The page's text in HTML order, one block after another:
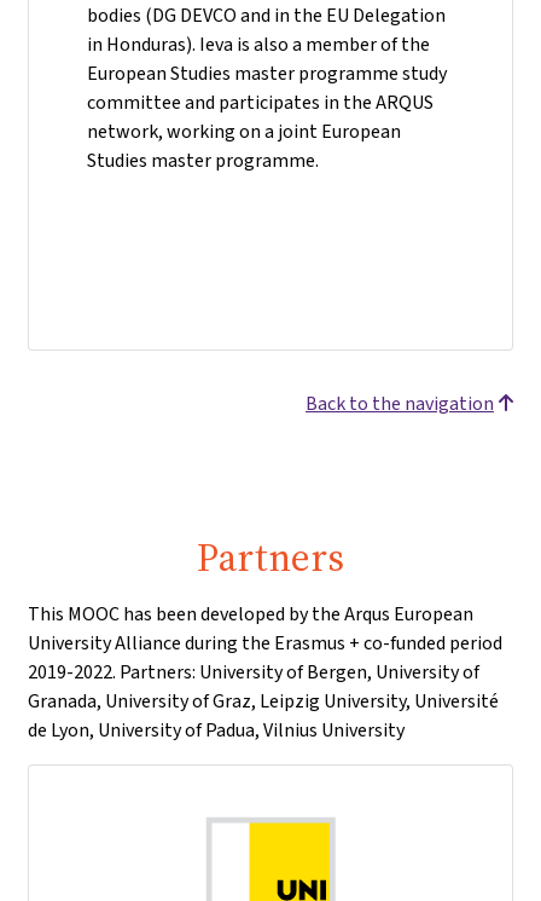
bodies (DG DEVCO and in the EU Delegation
in Honduras). Ieva is also a member of the
European Studies master programme study
committee and participates in the ARQUS
network, working on a joint European
Studies master programme.
Back to the navigation
Partners
This MOOC has been developed by the Arqus European
University Alliance during the Erasmus + co-funded period
2019-2022. Partners: University of Bergen, University of
Granada, University of Graz, Leipzig University, Université
de Lyon, University of Padua, Vilnius University